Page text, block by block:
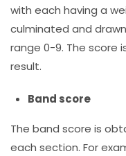
with each having a
culminated and
range 0-9. The score
result.
Band score
The band score is
each section. For